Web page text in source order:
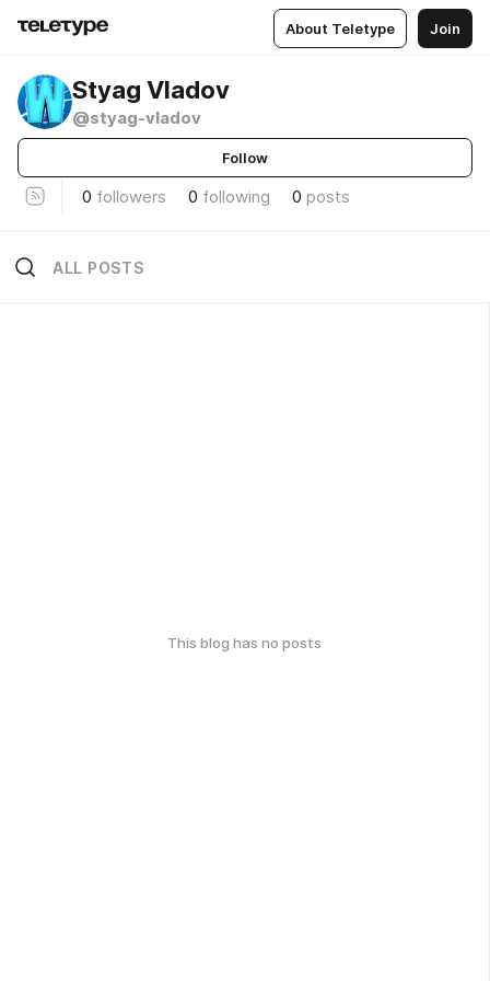
About Teletype Join
Styag Vladov
@styag-vladov
Follow
0 followers 0 following 0 posts
ALL POSTS
This blog has no posts